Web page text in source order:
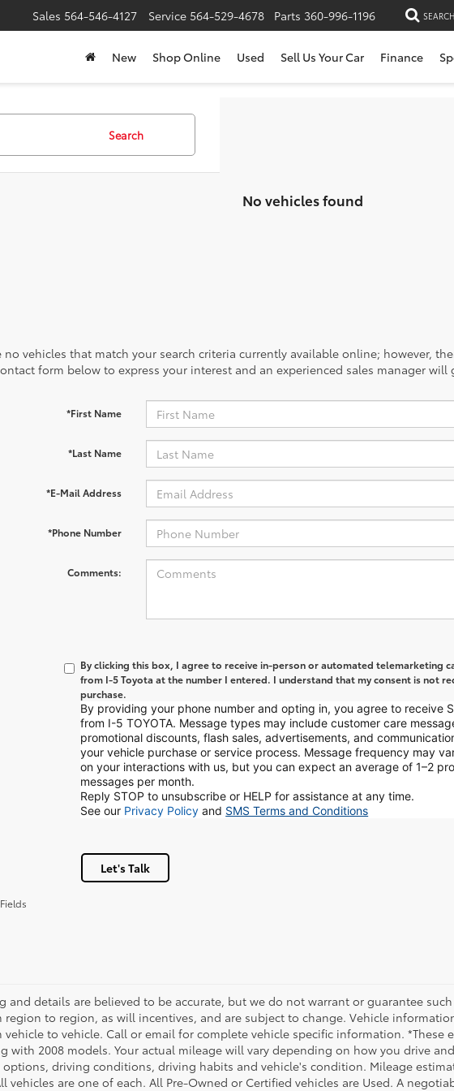
Sales 564-546-4127 Service 564-529-4678 Parts 360-996-1196 SEARCH
New Shop Online Used Sell Us Your Car Finance
Search
No vehicles found
no vehicles that match your search criteria currently available online; however,
form below to express your interest and an experienced sales manager will
*First Name
*Last Name
*E-Mail Address
*Phone Number
Comments:
By clicking this box, I agree to receive in-person or automated telemarketing
from I-5 Toyota at the number I entered. I understand that my consent is not
purchase.
By providing your phone number and opting in, you agree to receive
from I-5 TOYOTA. Message types may include customer care
promotional discounts, flash sales, advertisements, and
your vehicle purchase or service process. Message frequency may
on your interactions with us, but you can expect an average of 1–2
messages per month.
Reply STOP to unsubscribe or HELP for assistance at any time.
See our Privacy Policy and SMS Terms and Conditions
Let's Talk
and details are believed to be accurate, but we do not warrant or guarantee
region to region, as will incentives, and are subject to change. Vehicle
vehicle to vehicle. Call or email for complete vehicle specific information. *These
with 2008 models. Your actual mileage will vary depending on how you drive
options, driving conditions, driving habits and vehicle's condition. Mileage
vehicles are one of each. All Pre-Owned or Certified vehicles are Used. A